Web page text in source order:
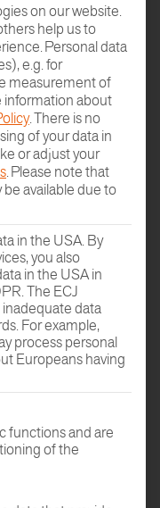
HAFRO
THE
parquet flooring
on our website.
help us to
Personal data
e.g. for
measurement of
information about
.There is no
of your data in
or adjust your
.Please note that
available due to
in the USA. By
you also
in the USA in
The ECJ
inadequate data
For example,
process personal
Europeans having
groups for which
functions and are
of the